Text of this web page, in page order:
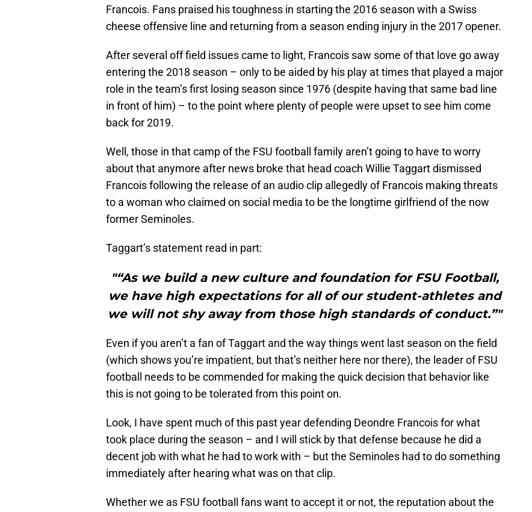
Francois. Fans praised his toughness in starting the 2016 season with a Swiss
cheese offensive line and returning from a season ending injury in the 2017 opener.
After several off field issues came to light, Francois saw some of that love go away
entering the 2018 season – only to be aided by his play at times that played a major
role in the team’s first losing season since 1976 (despite having that same bad line
in front of him) – to the point where plenty of people were upset to see him come
back for 2019.
Well, those in that camp of the FSU football family aren’t going to have to worry
about that anymore after news broke that head coach Willie Taggart dismissed
Francois following the release of an audio clip allegedly of Francois making threats
to a woman who claimed on social media to be the longtime girlfriend of the now
former Seminoles.
Taggart’s statement read in part:
"“As we build a new culture and foundation for FSU Football,
we have high expectations for all of our student-athletes and
we will not shy away from those high standards of conduct.”"
Even if you aren’t a fan of Taggart and the way things went last season on the field
(which shows you’re impatient, but that’s neither here nor there), the leader of FSU
football needs to be commended for making the quick decision that behavior like
this is not going to be tolerated from this point on.
Look, I have spent much of this past year defending Deondre Francois for what
took place during the season – and I will stick by that defense because he did a
decent job with what he had to work with – but the Seminoles had to do something
immediately after hearing what was on that clip.
Whether we as FSU football fans want to accept it or not, the reputation about the